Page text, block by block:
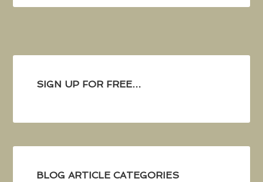
SIGN UP FOR FREE…
BLOG ARTICLE CATEGORIES